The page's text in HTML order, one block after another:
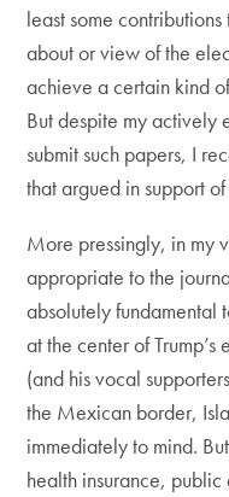
least some
about or view of the
achieve a certain kind
But despite my actively
submit such papers, I
that argued in support
More pressingly, in my
appropriate to the
absolutely fundamental
at the center of
(and his vocal
the Mexican border,
immediately to mind.
health insurance,